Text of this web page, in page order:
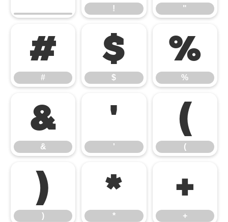
! "
#
#
$
$
%
%
&
&
'
'
(
(
)
)
*
*
+
+